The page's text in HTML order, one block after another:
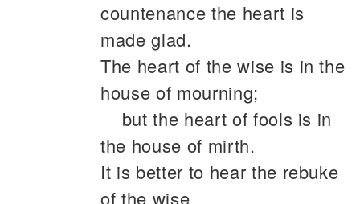
countenance the heart is
made glad.
The heart of the wise is in the
house of mourning;
but the heart of fools is in
the house of mirth.
It is better to hear the rebuke
of the wise